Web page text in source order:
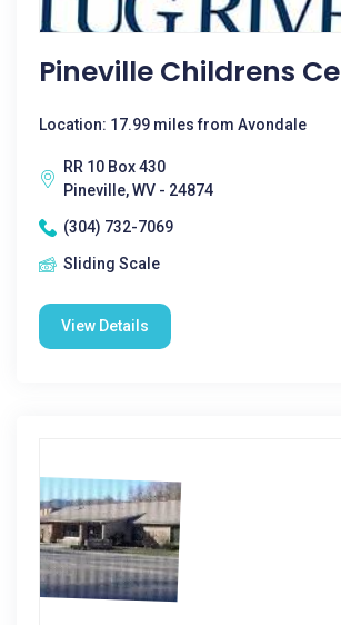
Pineville Childrens
Location: 17.99 miles from Avondale
RR 10 Box 430
Pineville, WV - 24874
(304) 732-7069
Sliding Scale
View Details